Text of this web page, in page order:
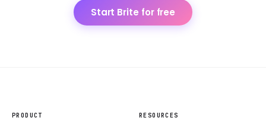
Start Brite for free
PRODUCT RESOURCES